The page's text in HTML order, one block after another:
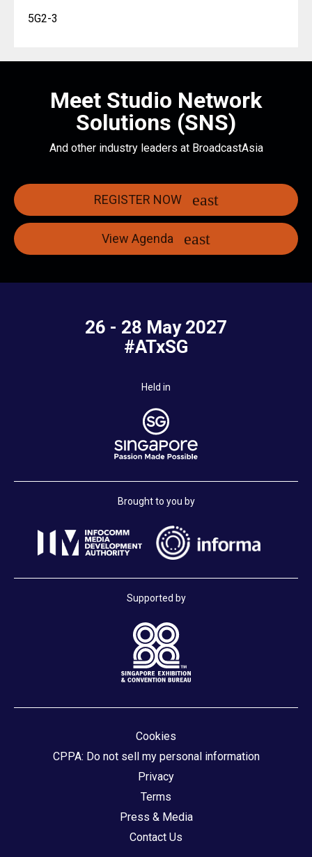
5G2-3
Meet Studio Network
Solutions (SNS)
And other industry leaders at BroadcastAsia
REGISTER NOW
View Agenda
26 - 28 May 2027
#ATxSG
Held in
Brought to you by
Supported by
Cookies
CPPA: Do not sell my personal information
Privacy
Terms
Press & Media
Contact Us